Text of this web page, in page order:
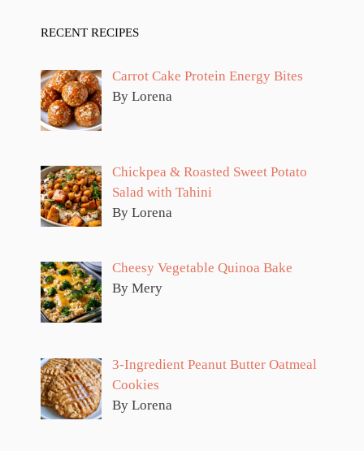
RECENT RECIPES
Carrot Cake Protein Energy Bites
By Lorena
Chickpea & Roasted Sweet Potato
Salad with Tahini
By Lorena
Cheesy Vegetable Quinoa Bake
By Mery
3-Ingredient Peanut Butter Oatmeal
Cookies
By Lorena